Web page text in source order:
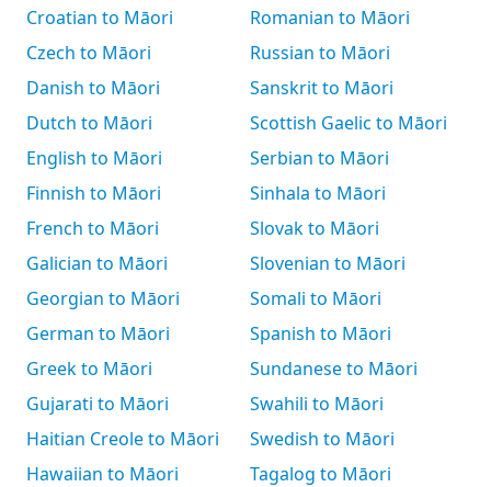
Croatian to Māori
Czech to Māori
Danish to Māori
Dutch to Māori
English to Māori
Finnish to Māori
French to Māori
Galician to Māori
Georgian to Māori
German to Māori
Greek to Māori
Gujarati to Māori
Haitian Creole to Māori
Hawaiian to Māori
Romanian to Māori
Russian to Māori
Sanskrit to Māori
Scottish Gaelic to Māori
Serbian to Māori
Sinhala to Māori
Slovak to Māori
Slovenian to Māori
Somali to Māori
Spanish to Māori
Sundanese to Māori
Swahili to Māori
Swedish to Māori
Tagalog to Māori